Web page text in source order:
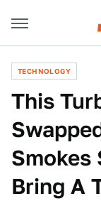
TECHNOLOGY
This
Smokes
Bring A